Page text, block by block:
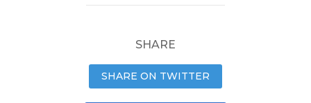
SHARE
SHARE ON TWITTER